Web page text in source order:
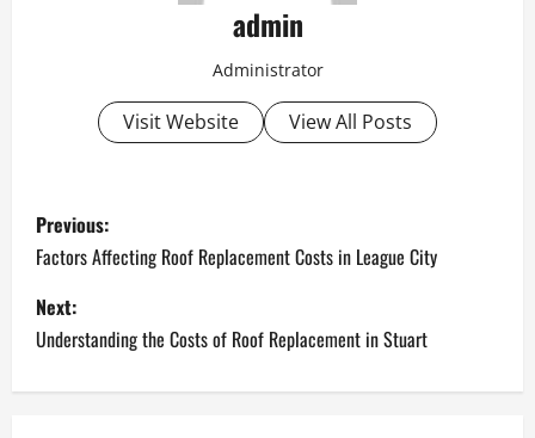
admin
Administrator
Visit Website View All Posts
P
o
s
t
Previous:
Factors Affecting Roof Replacement Costs in League City
Next:
Understanding the Costs of Roof Replacement in Stuart